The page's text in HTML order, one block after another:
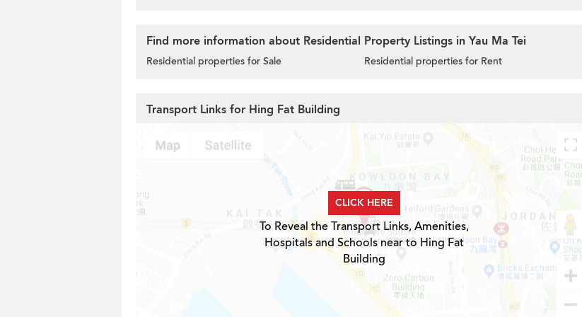
Find more information about Residential Property Listings in Yau Ma Tei
Residential properties for Sale Residential properties for Rent
Transport Links for Hing Fat Building
CLICK HERE
To Reveal the Transport Links, Amenities,
Hospitals and Schools near to Hing Fat
Building